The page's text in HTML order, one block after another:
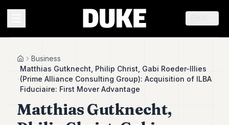
Duke
Duke
HomeBusiness
Matthias Gutknecht, Philip Christ, Gabi Roeder-Illies
(Prime Alliance Consulting Group): Acquisition of ILBA
Fiduciaire: First Mover Advantage
Matthias Gutknecht,